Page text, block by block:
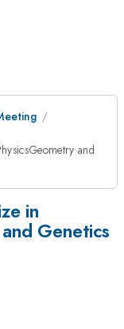
and
in
Genetics